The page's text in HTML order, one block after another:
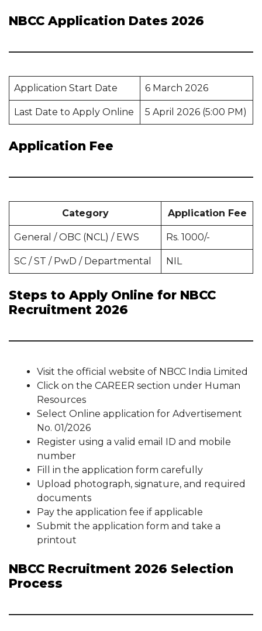
NBCC Application Dates 2026
Application Start Date 6 March 2026
Last Date to Apply Online 5 April 2026 (5:00 PM)
Application Fee
Category Application Fee
General / OBC (NCL) / EWS Rs. 1000/-
SC / ST / PwD / Departmental NIL
Steps to Apply Online for NBCC
Recruitment 2026
Visit the official website of NBCC India Limited
Click on the CAREER section under Human
Resources
Select Online application for Advertisement
No. 01/2026
Register using a valid email ID and mobile
number
Fill in the application form carefully
Upload photograph, signature, and required
documents
Pay the application fee if applicable
Submit the application form and take a
printout
NBCC Recruitment 2026 Selection
Process